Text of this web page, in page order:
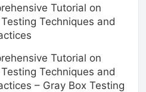
Tutorial on
Techniques and
Tutorial on
Techniques and
– Gray Box Testing